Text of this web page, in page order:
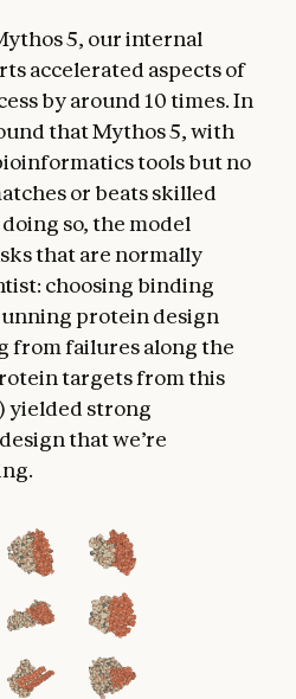
5, our internal
accelerated aspects of
by around 10 times. In
that Mythos 5, with
tools but no
or beats skilled
so, the model
that are normally
choosing binding
protein design
from failures along the
targets from this
yielded strong
that we’re